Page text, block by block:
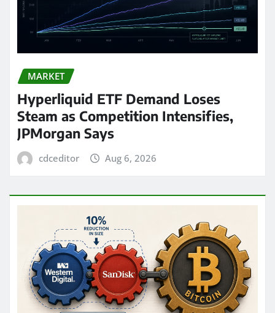
MARKET
Hyperliquid ETF Demand Loses
Steam as Competition Intensifies,
JPMorgan Says
cdceditor Aug 6, 2026